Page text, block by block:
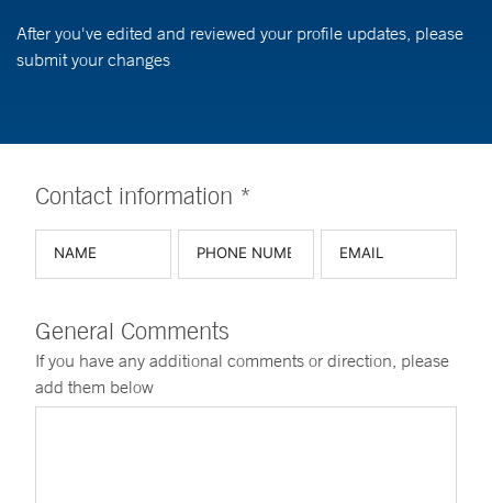
After you've edited and reviewed your profile updates, please
submit your changes
Contact information *
General Comments
If you have any additional comments or direction, please
add them below